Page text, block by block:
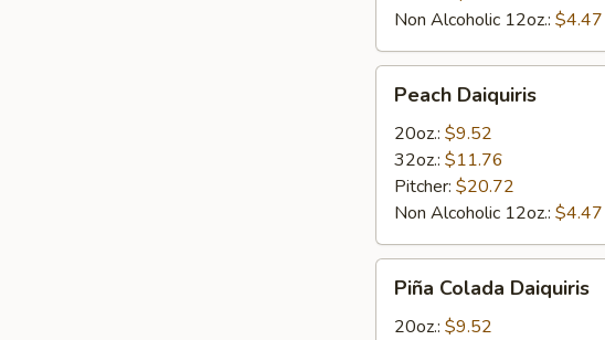
Non Alcoholic 12oz.: $4.47
Daiquiris
Peach Daiquiris
20oz.: $9.52
32oz.: $11.76
Pitcher: $20.72
Non Alcoholic 12oz.: $4.47
Colada
Daiquiris
Piña Colada Daiquiris
20oz.: $9.52